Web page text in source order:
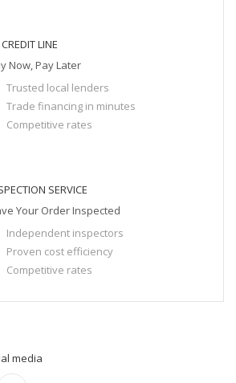
LINE
Now, Pay Later
Trusted local lenders
Trade financing in minutes
Competitive rates
SERVICE
Your Order Inspected
Independent inspectors
Proven cost efficiency
Competitive rates
media